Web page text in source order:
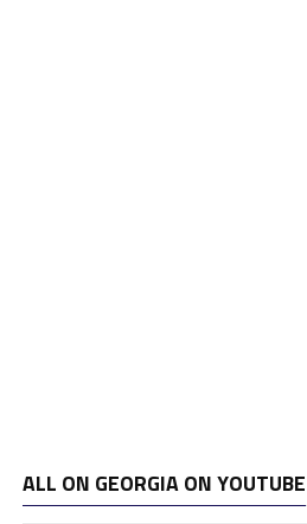
ALL ON GEORGIA ON YOUTUBE